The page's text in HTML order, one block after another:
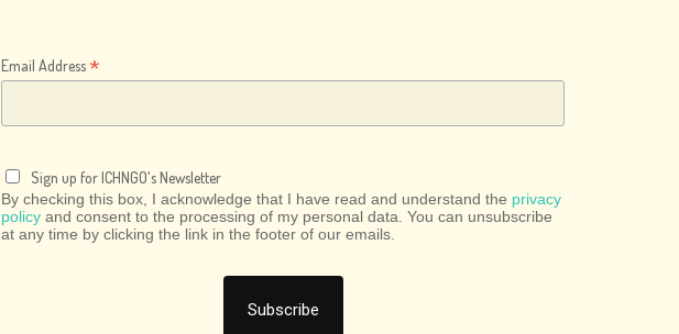
Email Address*
Sign up for ICHNGO's Newsletter
By checking this box, I acknowledge that I have read and understand the privacy
policyand consent to the processing of my personal data. You can unsubscribe
at any time by clicking the link in the footer of our emails.